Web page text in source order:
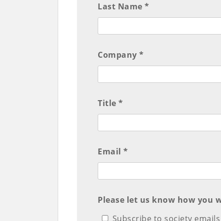
Last Name *
Company *
Title *
Email *
Please let us know how you
Subscribe to society emails